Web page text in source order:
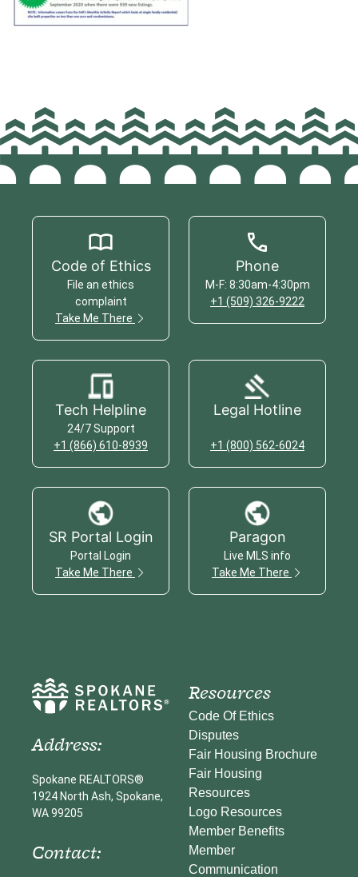
Code of Ethics
File an ethics
complaint
Take Me There
Phone
M-F: 8:30am-4:30pm
+1 (509) 326-9222
Tech Helpline
24/7 Support
+1 (866) 610-8939
Legal Hotline
+1 (800) 562-6024
SR Portal Login
Portal Login
Take Me There
Paragon
Live MLS info
Take Me There
Address:
Spokane REALTORS®
1924 North Ash, Spokane,
WA 99205
Contact:
Resources
Code Of Ethics
Disputes
Fair Housing Brochure
Fair Housing
Resources
Logo Resources
Member Benefits
Member
Communication